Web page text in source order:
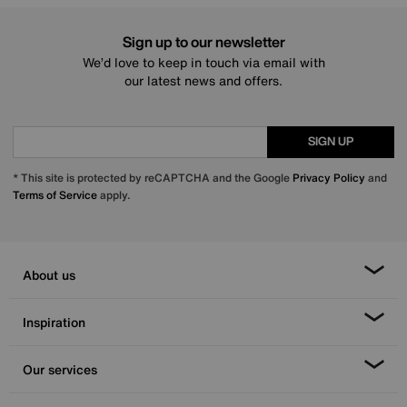
Sign up to our newsletter
We’d love to keep in touch via email with
our latest news and offers.
SIGN UP
* This site is protected by reCAPTCHA and the Google Privacy Policy and
Terms of Serviceapply.
About us
Inspiration
Our services